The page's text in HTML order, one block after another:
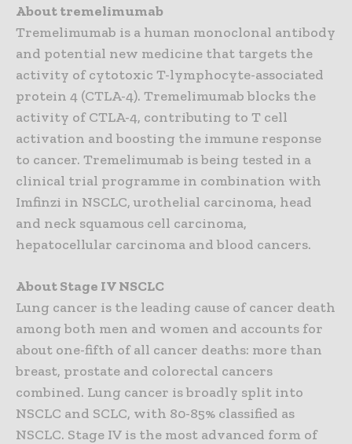
About tremelimumab
Tremelimumab is a human monoclonal antibody
and potential new medicine that targets the
activity of cytotoxic T-lymphocyte-associated
protein 4 (CTLA-4). Tremelimumab blocks the
activity of CTLA-4, contributing to T cell
activation and boosting the immune response
to cancer. Tremelimumab is being tested in a
clinical trial programme in combination with
Imfinzi in NSCLC, urothelial carcinoma, head
and neck squamous cell carcinoma,
hepatocellular carcinoma and blood cancers.
About Stage IV NSCLC
Lung cancer is the leading cause of cancer death
among both men and women and accounts for
about one-fifth of all cancer deaths: more than
breast, prostate and colorectal cancers
combined. Lung cancer is broadly split into
NSCLC and SCLC, with 80-85% classified as
NSCLC. Stage IV is the most advanced form of